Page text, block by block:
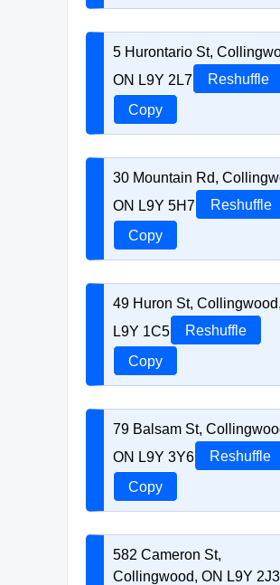
5 Hurontario St,
ON L9Y 2L7
Reshuffle
Copy
30 Mountain Rd,
ON L9Y 5H7
Reshuffle
Copy
49 Huron St,
L9Y 1C5
Reshuffle
Copy
79 Balsam St,
ON L9Y 3Y6
Reshuffle
Copy
582 Cameron St,
Collingwood, ON L9Y 2J3